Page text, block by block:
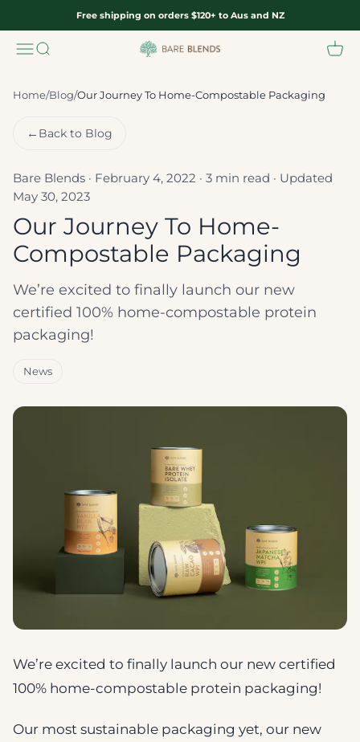
Free shipping on orders $120+ to Aus and NZ
MenuSearch Bare Blends Cart
Home/Blog/Our Journey To Home-Compostable Packaging
← Back to Blog
Bare Blends · February 4, 2022 · 3 min read · Updated
May 30, 2023
Our Journey To Home-
Compostable Packaging
We’re excited to finally launch our new
certified 100% home-compostable protein
packaging!
News
We’re excited to finally launch our new certified
100% home-compostable protein packaging!
Our most sustainable packaging yet, our new